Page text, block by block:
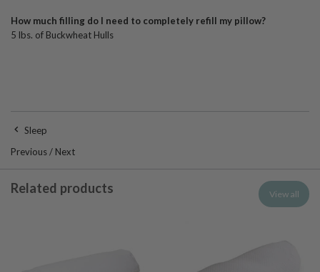
How much filling do I need to completely refill my pillow?
5 lbs. of Buckwheat Hulls
Sleep
Previous/ Next
Related products View all